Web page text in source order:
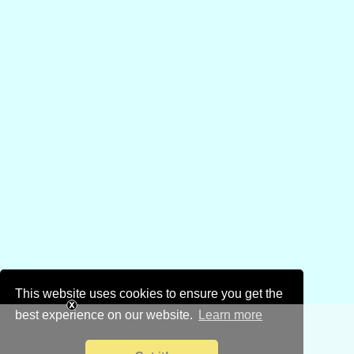
This website uses cookies to ensure you get the
best experience on our website.
Learn more